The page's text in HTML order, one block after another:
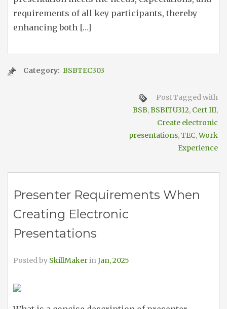
requirements of all key participants, thereby
enhancing both […]
Category: BSBTEC303
Post Tagged with
BSB,BSBITU312, Cert III,
Create electronic
presentations,TEC,Work
Experience
Presenter Requirements When
Creating Electronic
Presentations
Posted by SkillMakerinJan, 2025